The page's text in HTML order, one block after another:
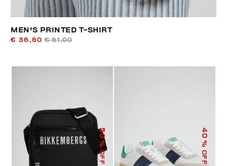
MEN'S PRINTED T-SHIRT
€ 36,60 € 61,00
50
% OFF
40
% OFF